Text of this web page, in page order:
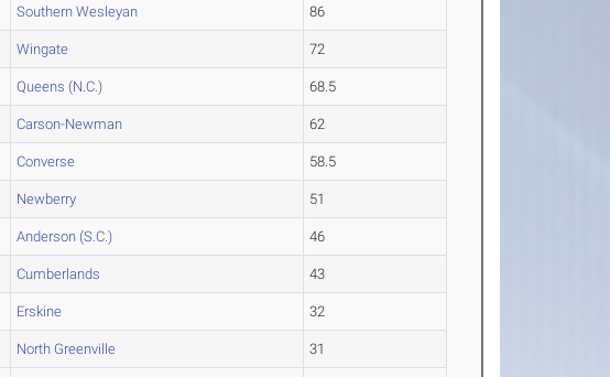
Southern Wesleyan 86
Wingate 72
Queens (N.C.) 68.5
Carson-Newman 62
Converse 58.5
Newberry 51
Anderson (S.C.) 46
Cumberlands 43
Erskine 32
North Greenville 31